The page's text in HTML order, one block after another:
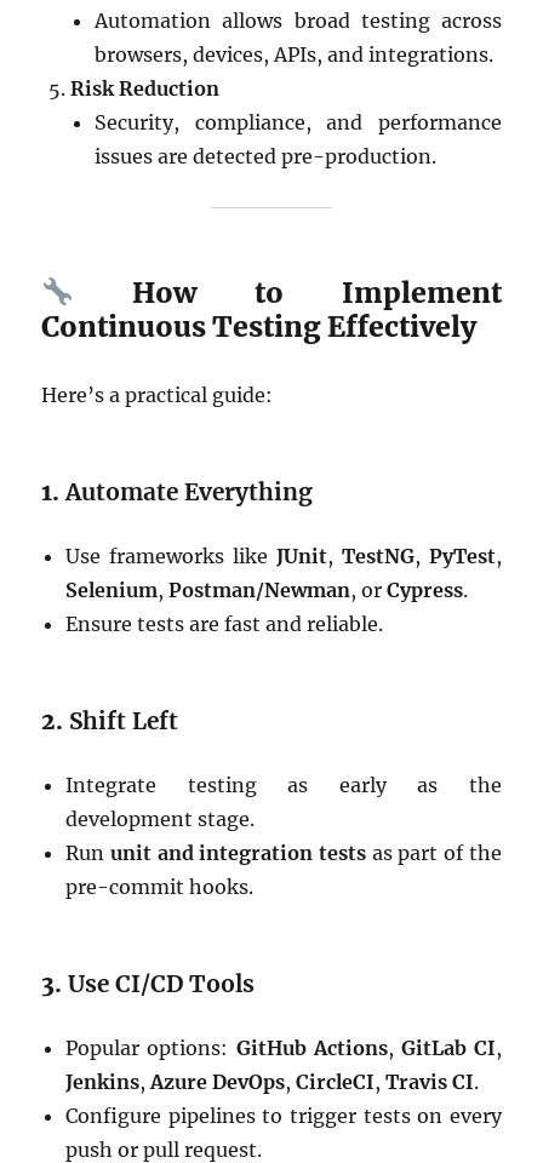
Automation allows broad testing across
browsers, devices, APIs, and integrations.
Risk Reduction
Security, compliance, and performance
issues are detected pre-production.
How to Implement
Continuous Testing Effectively
Here’s a practical guide:
1.Automate Everything
Use frameworks like JUnit, TestNG, PyTest,
Selenium,Postman/Newman, orCypress.
Ensure tests are fast and reliable.
2. Shift Left
Integrate testing as early as the
development stage.
Rununit and integration tests as part of the
pre-commit hooks.
3.Use CI/CD Tools
Popular options: GitHub Actions, GitLab CI,
Jenkins,Azure DevOps,CircleCI,Travis CI.
Configure pipelines to trigger tests on every
push or pull request.